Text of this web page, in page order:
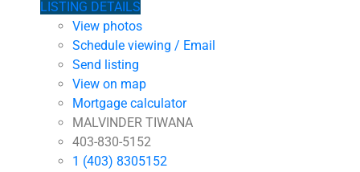
LISTING DETAILS
View photos
Schedule viewing / Email
Send listing
View on map
Mortgage calculator
MALVINDER TIWANA
403-830-5152
1 (403) 8305152